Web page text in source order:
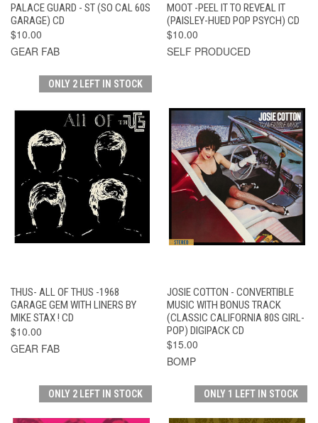
PALACE GUARD - ST (SO CAL 60S
GARAGE) CD
$10.00
GEAR FAB
MOOT -PEEL IT TO REVEAL IT
(PAISLEY-HUED POP PSYCH) CD
$10.00
SELF PRODUCED
ONLY 2 LEFT IN STOCK
THUS- ALL OF THUS -1968
GARAGE GEM WITH LINERS BY
MIKE STAX ! CD
$10.00
GEAR FAB
JOSIE COTTON - CONVERTIBLE
MUSIC WITH BONUS TRACK
(CLASSIC CALIFORNIA 80S GIRL-
POP) DIGIPACK CD
$15.00
BOMP
ONLY 2 LEFT IN STOCK ONLY 1 LEFT IN STOCK